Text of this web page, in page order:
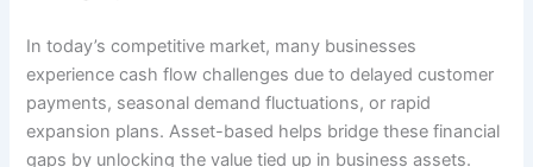
In today’s competitive market, many businesses
experience cash flow challenges due to delayed customer
payments, seasonal demand fluctuations, or rapid
expansion plans. Asset-based helps bridge these financial
gaps by unlocking the value tied up in business assets.